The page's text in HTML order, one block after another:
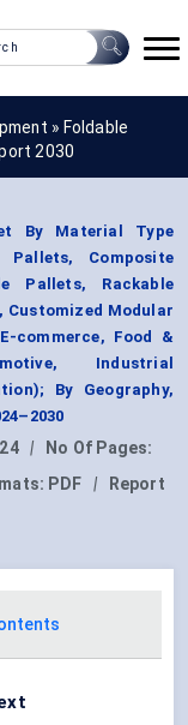
» Foldable
2030
By Material Type
Composite
Pallets, Rackable
Customized Modular
commerce, Food &
Industrial
By Geography,
|
No Of Pages:
PDF |
Report